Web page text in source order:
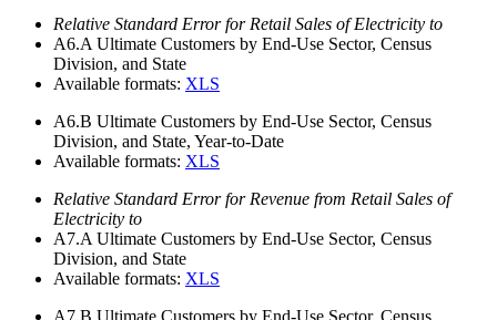
Relative Standard Error for Retail Sales of Electricity to
A6.A Ultimate Customers by End-Use Sector, Census
Division, and State
Available formats: XLS
A6.B Ultimate Customers by End-Use Sector, Census
Division, and State, Year-to-Date
Available formats: XLS
Relative Standard Error for Revenue from Retail Sales of
Electricity to
A7.A Ultimate Customers by End-Use Sector, Census
Division, and State
Available formats: XLS
A7.B Ultimate Customers by End-Use Sector, Census